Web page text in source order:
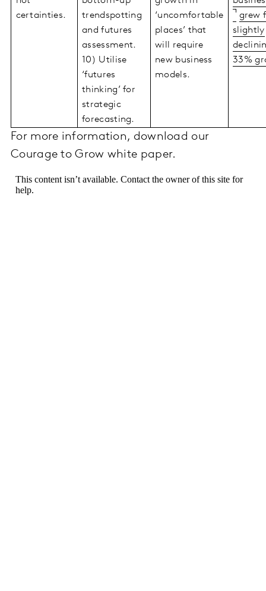
certainties.
trendspotting
and futures
assessment.
10) Utilise
‘futures
thinking’ for
strategic
forecasting.
‘uncomfortable
places’ that
will require
new business
models.
grew
slightly
33%
For more information, download our
Courage to Grow white paper.